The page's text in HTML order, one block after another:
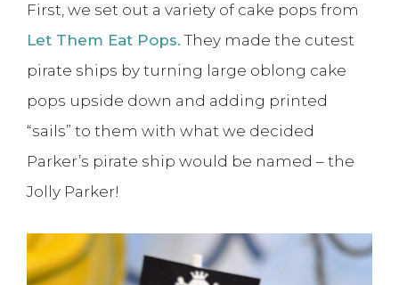
First, we set out a variety of cake pops from
Let Them Eat Pops. They made the cutest
pirate ships by turning large oblong cake
pops upside down and adding printed
“sails” to them with what we decided
Parker’s pirate ship would be named – the
Jolly Parker!